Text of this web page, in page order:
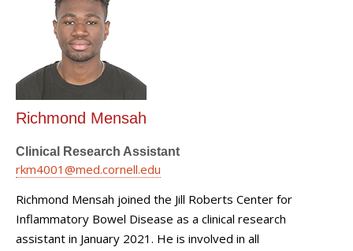
Richmond Mensah
Clinical Research Assistant
rkm4001@med.cornell.edu
Richmond Mensah joined the Jill Roberts Center for
Inflammatory Bowel Disease as a clinical research
assistant in January 2021. He is involved in all